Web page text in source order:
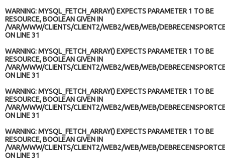
WARNING: MYSQL_FETCH_ARRAY() EXPECTS PARAMETER 1 TO BE
RESOURCE, BOOLEAN GIVEN IN
/VAR/WWW/CLIENTS/CLIENT2/WEB2/WEB/WEB/
ON LINE31
WARNING: MYSQL_FETCH_ARRAY() EXPECTS PARAMETER 1 TO BE
RESOURCE, BOOLEAN GIVEN IN
/VAR/WWW/CLIENTS/CLIENT2/WEB2/WEB/WEB/
ON LINE31
WARNING: MYSQL_FETCH_ARRAY() EXPECTS PARAMETER 1 TO BE
RESOURCE, BOOLEAN GIVEN IN
/VAR/WWW/CLIENTS/CLIENT2/WEB2/WEB/WEB/
ON LINE31
WARNING: MYSQL_FETCH_ARRAY() EXPECTS PARAMETER 1 TO BE
RESOURCE, BOOLEAN GIVEN IN
/VAR/WWW/CLIENTS/CLIENT2/WEB2/WEB/WEB/
ON LINE31